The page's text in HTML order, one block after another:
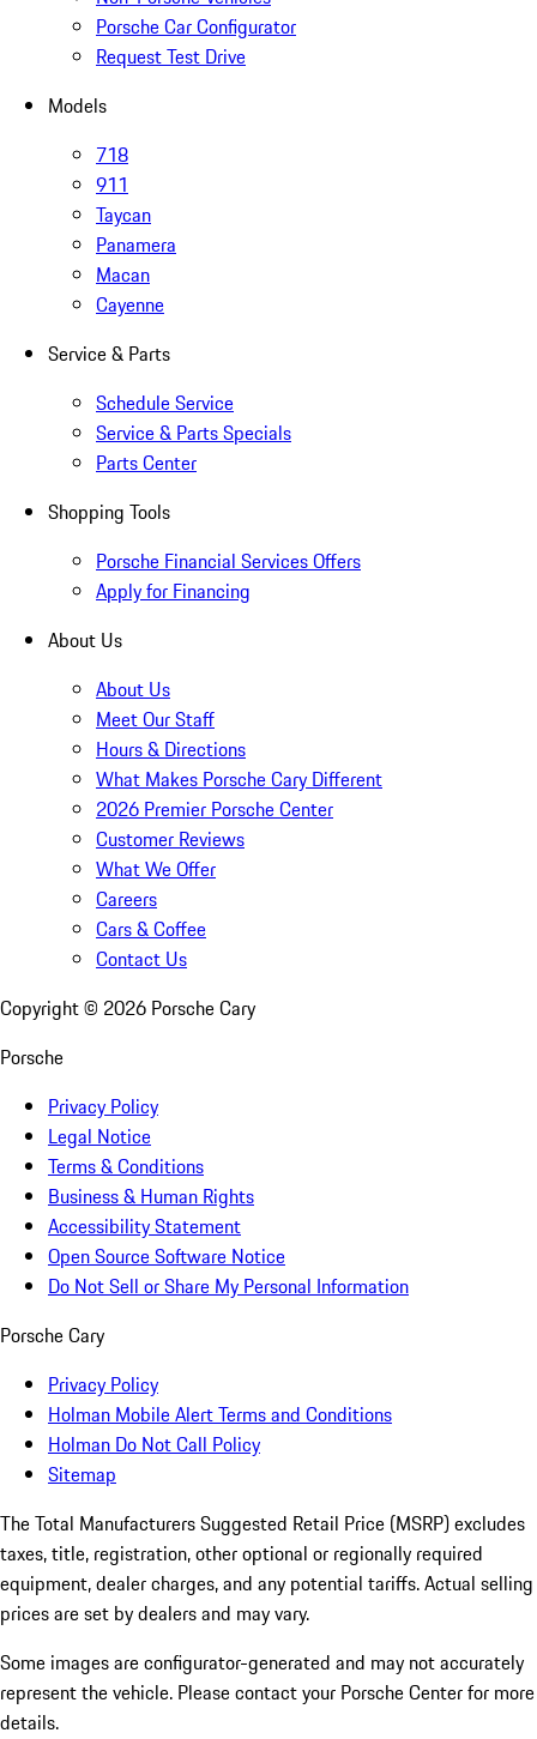
Porsche Car Configurator
Request Test Drive
Models
718
911
Taycan
Panamera
Macan
Cayenne
Service & Parts
Schedule Service
Service & Parts Specials
Parts Center
Shopping Tools
Porsche Financial Services Offers
Apply for Financing
About Us
About Us
Meet Our Staff
Hours & Directions
What Makes Porsche Cary Different
2026 Premier Porsche Center
Customer Reviews
What We Offer
Careers
Cars & Coffee
Contact Us
Copyright © 2026 Porsche Cary
Porsche
Privacy Policy
Legal Notice
Terms & Conditions
Business & Human Rights
Accessibility Statement
Open Source Software Notice
Do Not Sell or Share My Personal Information
Porsche Cary
Privacy Policy
Holman Mobile Alert Terms and Conditions
Holman Do Not Call Policy
Sitemap
The Total Manufacturers Suggested Retail Price (MSRP) excludes
taxes, title, registration, other optional or regionally required
equipment, dealer charges, and any potential tariffs. Actual selling
prices are set by dealers and may vary.
Some images are configurator-generated and may not accurately
represent the vehicle. Please contact your Porsche Center for more
details.